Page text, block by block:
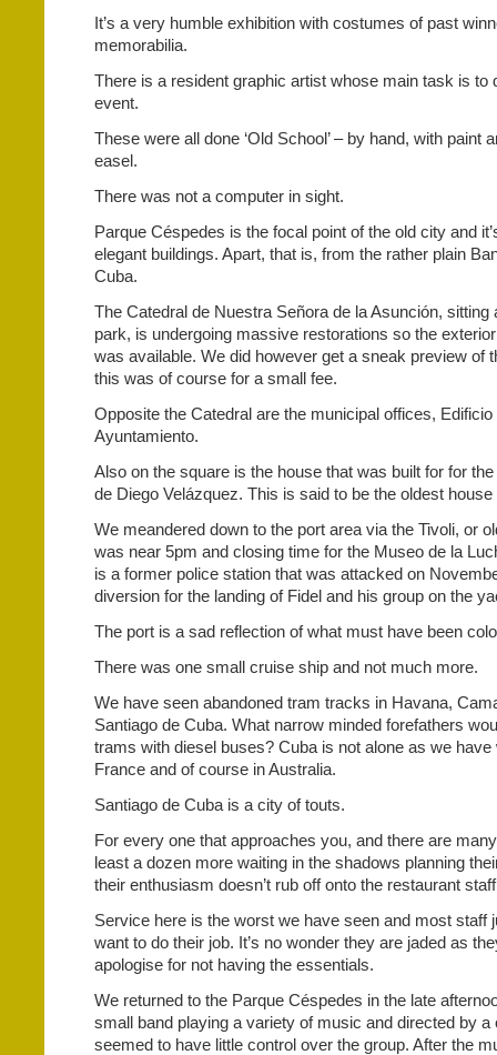
It’s a very humble exhibition with costumes of past
memorabilia.
There is a resident graphic artist whose main task is to
event.
These were all done ‘Old School’ – by hand, with paint
easel.
There was not a computer in sight.
Parque Céspedes is the focal point of the old city and
elegant buildings. Apart, that is, from the rather plain
Cuba.
The Catedral de Nuestra Señora de la Asunción, sitting
park, is undergoing massive restorations so the
was available. We did however get a sneak preview of
this was of course for a small fee.
Opposite the Catedral are the municipal offices, Edificio
Ayuntamiento.
Also on the square is the house that was built for for
de Diego Velázquez. This is said to be the oldest house
We meandered down to the port area via the Tivoli, or
was near 5pm and closing time for the Museo de la
is a former police station that was attacked on
diversion for the landing of Fidel and his group on the
The port is a sad reflection of what must have been
There was one small cruise ship and not much more.
We have seen abandoned tram tracks in Havana,
Santiago de Cuba. What narrow minded forefathers
trams with diesel buses? Cuba is not alone as we
France and of course in Australia.
Santiago de Cuba is a city of touts.
For every one that approaches you, and there are
least a dozen more waiting in the shadows planning
their enthusiasm doesn’t rub off onto the restaurant
Service here is the worst we have seen and most staff
want to do their job. It’s no wonder they are jaded as
apologise for not having the essentials.
We returned to the Parque Céspedes in the late
small band playing a variety of music and directed by a
seemed to have little control over the group. After the